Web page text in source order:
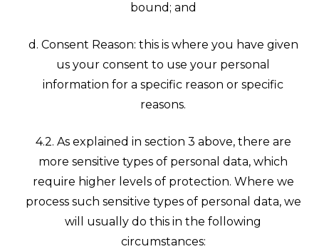
bound; and
d. Consent Reason: this is where you have given
us your consent to use your personal
information for a specific reason or specific
reasons.
4.2. As explained in section 3 above, there are
more sensitive types of personal data, which
require higher levels of protection. Where we
process such sensitive types of personal data, we
will usually do this in the following
circumstances: